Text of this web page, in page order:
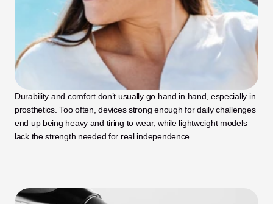
Durability and comfort don’t usually go hand in hand, especially in
prosthetics. Too often, devices strong enough for daily challenges
end up being heavy and tiring to wear, while lightweight models
lack the strength needed for real independence.